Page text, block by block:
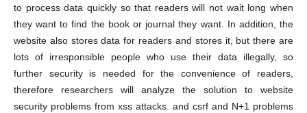
to process data quickly so that readers will not wait long when
they want to find the book or journal they want. In addition, the
website also stores data for readers and stores it, but there are
lots of irresponsible people who use their data illegally, so
further security is needed for the convenience of readers,
therefore researchers will analyze the solution to website
security problems from xss attacks. and csrf and N+1 problems